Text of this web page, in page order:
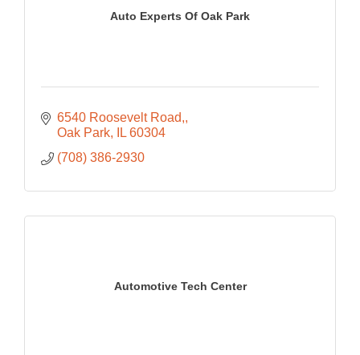
Auto Experts Of Oak Park
6540 Roosevelt Road,
Oak Park
IL 60304
(708) 386-2930
Automotive Tech Center